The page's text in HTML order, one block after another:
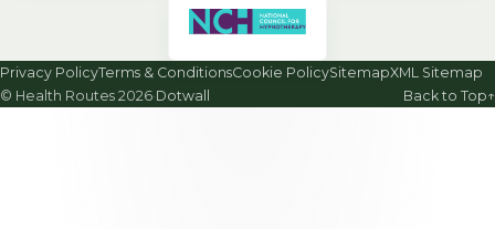
Privacy PolicyTerms & ConditionsCookie PolicySitemapXML Sitemap
© Health Routes 2026·Dotwall Back to Top↑